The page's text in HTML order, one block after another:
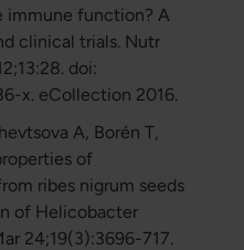
immune function? A
clinical trials. Nutr
doi:
x. eCollection 2016.
A, Borén T,
of
ribes nigrum seeds
of Helicobacter
24;19(3):3696-717.